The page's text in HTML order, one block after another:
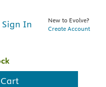
Sign In
New to Evolve?
Create Account